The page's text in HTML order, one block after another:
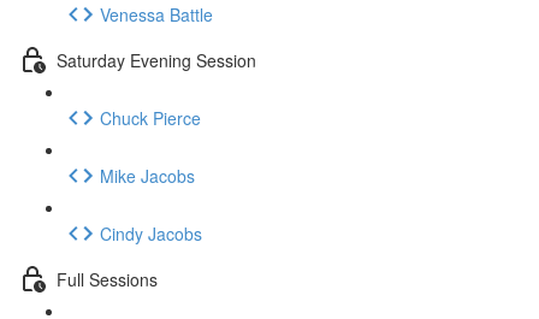
Venessa Battle
Saturday Evening Session
Chuck Pierce
Mike Jacobs
Cindy Jacobs
Full Sessions